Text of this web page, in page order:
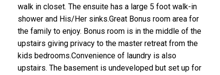
walk in closet. The ensuite has a large 5 foot walk-in
shower and His/Her sinks.Great Bonus room area for
the family to enjoy. Bonus room is in the middle of the
upstairs giving privacy to the master retreat from the
kids bedrooms.Convenience of laundry is also
upstairs. The basement is undeveloped but set up for